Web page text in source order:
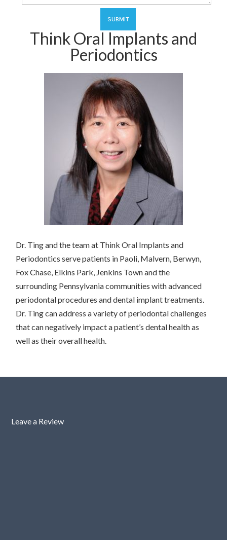
Think Oral Implants and
Periodontics
Dr. Ting and the team at Think Oral Implants and
Periodontics serve patients in Paoli, Malvern, Berwyn,
Fox Chase, Elkins Park, Jenkins Town and the
surrounding Pennsylvania communities with advanced
periodontal procedures and dental implant treatments.
Dr. Ting can address a variety of periodontal challenges
that can negatively impact a patient’s dental health as
well as their overall health.
Leave a Review